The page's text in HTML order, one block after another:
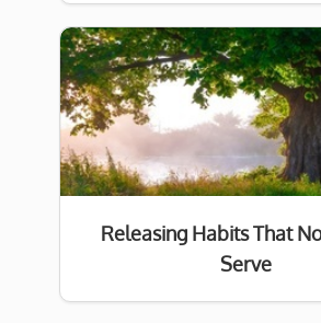
Releasing Habits That
Serve